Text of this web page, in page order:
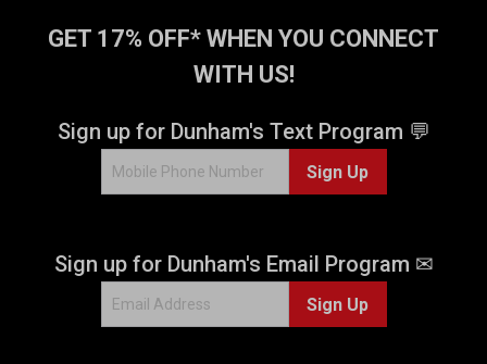
GET 17% OFF* WHEN YOU CONNECT
WITH US!
Sign up for Dunham's Text Program 💬
Sign Up
Sign up for Dunham's Email Program ✉
Sign Up